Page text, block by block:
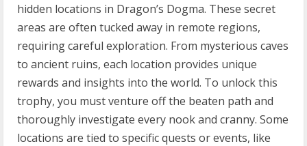
hidden locations in Dragon’s Dogma. These secret
areas are often tucked away in remote regions,
requiring careful exploration. From mysterious caves
to ancient ruins, each location provides unique
rewards and insights into the world. To unlock this
trophy, you must venture off the beaten path and
thoroughly investigate every nook and cranny. Some
locations are tied to specific quests or events, like